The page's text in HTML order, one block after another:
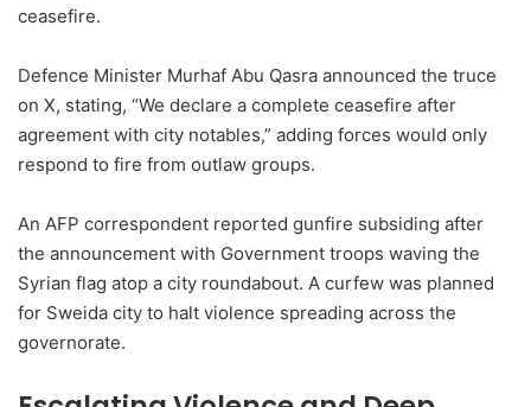
ceasefire.
Defence Minister Murhaf Abu Qasra announced the truce
on X, stating, “We declare a complete ceasefire after
agreement with city notables,” adding forces would only
respond to fire from outlaw groups.
An AFP correspondent reported gunfire subsiding after
the announcement with Government troops waving the
Syrian flag atop a city roundabout. A curfew was planned
for Sweida city to halt violence spreading across the
governorate.